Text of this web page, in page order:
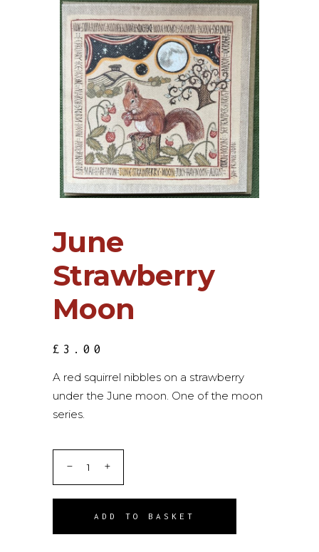
June
Strawberry
Moon
£ 3.00
A red squirrel nibbles on a strawberry
under the June moon. One of the moon
series.
ADD TO BASKET